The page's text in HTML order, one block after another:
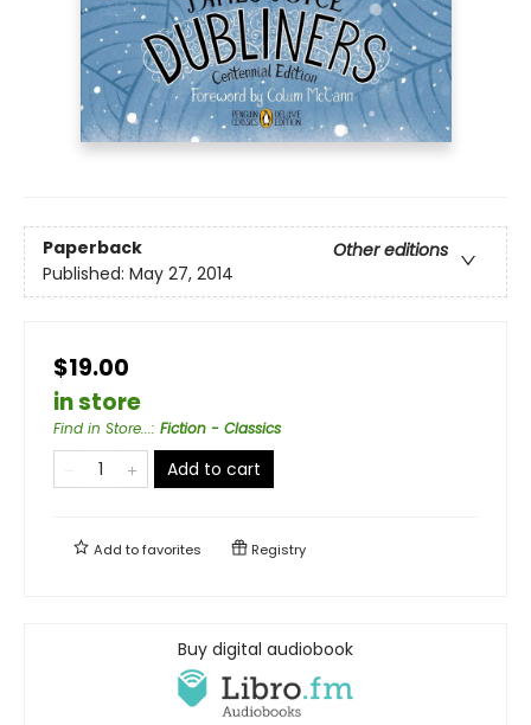
Paperback
Other editions
Published: May 27, 2014
$19.00
in store
Find in Store...: Fiction - Classics
Add to cart
Add tofavorites Registry
Buy digital audiobook